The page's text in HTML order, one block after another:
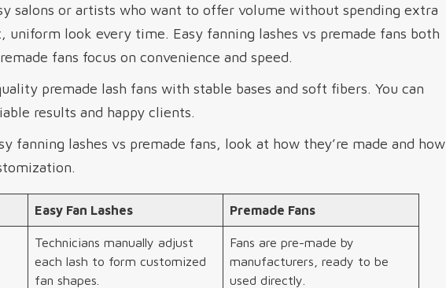
salons or artists who want to offer volume without spending extra
uniform look every time. Easy fanning lashes vs premade fans both
fans focus on convenience and speed.
premade lash fans with stable bases and soft fibers. You can
results and happy clients.
fanning lashes vs premade fans, look at how they’re made and how
Easy Fan Lashes Premade Fans
Technicians manually adjust
each lash to form customized
fan shapes.
Fans are pre-made by
manufacturers, ready to be
used directly.